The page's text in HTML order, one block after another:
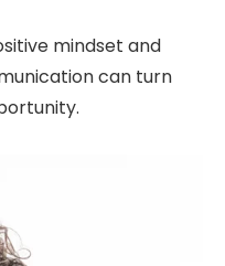
mindset and
can turn